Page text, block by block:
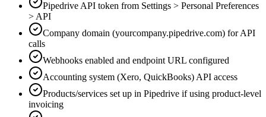
Pipedrive API token from Settings > Personal Preferences
> API
Company domain (yourcompany.pipedrive.com) for API
calls
Webhooks enabled and endpoint URL configured
Accounting system (Xero, QuickBooks) API access
Products/services set up in Pipedrive if using product-level
invoicing